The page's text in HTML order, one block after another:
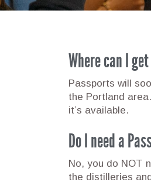
Where can I
Passports will
the Portland
it’s available.
Do I need a
No, you do NOT
the distilleries